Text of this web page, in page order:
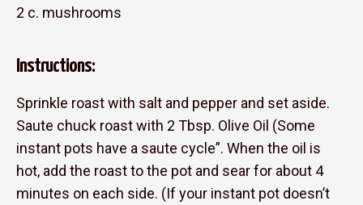
2 c. mushrooms
Instructions:
Sprinkle roast with salt and pepper and set aside.
Saute chuck roast with 2 Tbsp. Olive Oil (Some
instant pots have a saute cycle”. When the oil is
hot, add the roast to the pot and sear for about 4
minutes on each side. (If your instant pot doesn’t